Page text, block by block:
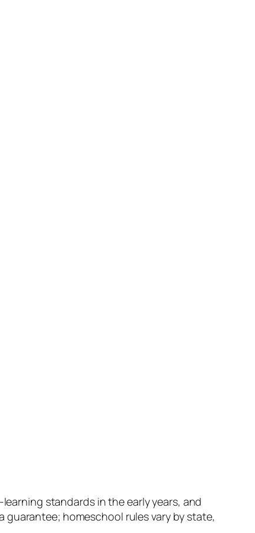
standards in the early years, and
homeschool rules vary by state,